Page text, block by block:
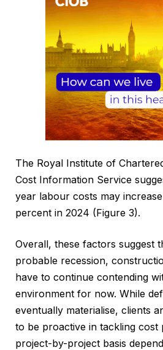
The Royal Institute of
Cost Information Service
year labour costs may
percent in 2024 (Figure 3).
Overall, these factors suggest
probable recession,
have to continue contending
environment for now. While
eventually materialise, clients
to be proactive in tackling cost
project-by-project basis